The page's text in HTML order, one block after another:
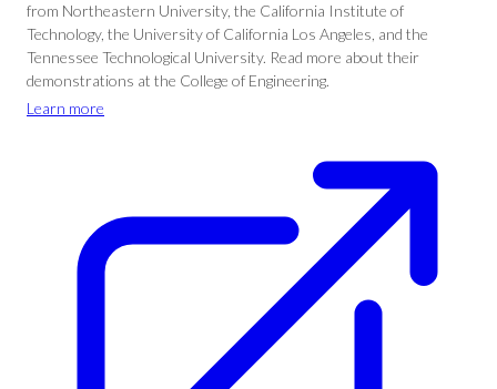
from Northeastern University, the California Institute of
Technology, the University of California Los Angeles, and the
Tennessee Technological University. Read more about their
demonstrations at the College of Engineering.
Learn more